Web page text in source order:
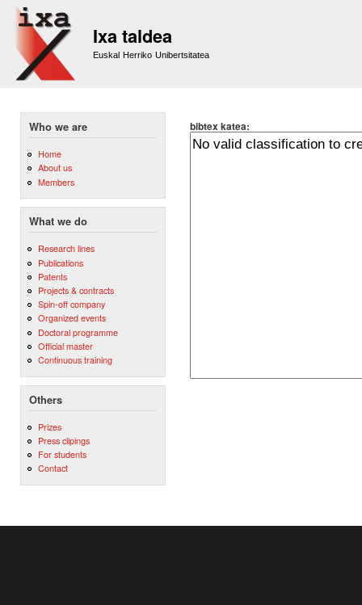
Ixa taldea
Euskal Herriko Unibertsitatea
Who we are
Home
About us
Members
What we do
Research lines
Publications
Patents
Projects & contracts
Spin-off company
Organized events
Doctoral programme
Official master
Continuous training
Others
Prizes
Press clipings
For students
Contact
bibtex katea: